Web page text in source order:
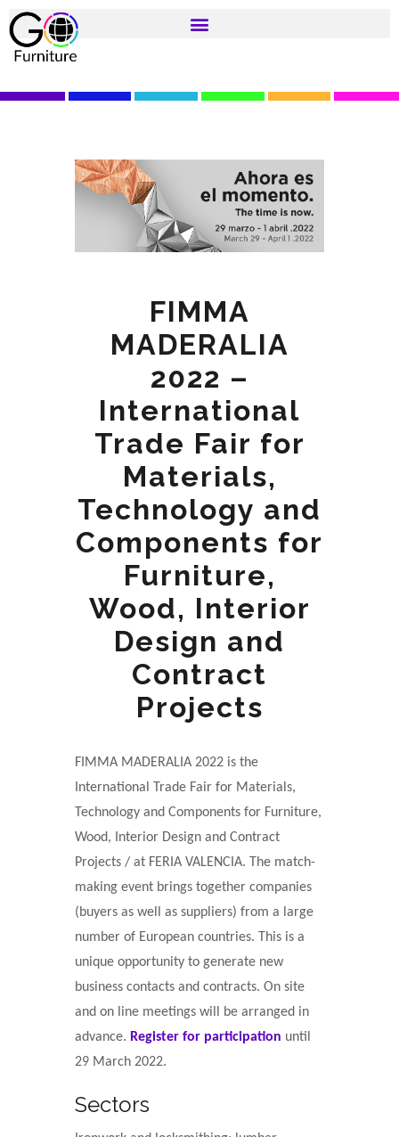
FIMMA
MADERALIA
2022 –
International
Trade Fair for
Materials,
Technology and
Components for
Furniture,
Wood, Interior
Design and
Contract
Projects
FIMMA MADERALIA 2022 is the
International Trade Fair for Materials,
Technology and Components for Furniture,
Wood, Interior Design and Contract
Projects / at FERIA VALENCIA. The match-
making event brings together companies
(buyers as well as suppliers) from a large
number of European countries. This is a
unique opportunity to generate new
business contacts and contracts. On site
and on line meetings will be arranged in
advance. Register for participation until
29 March 2022.
Sectors